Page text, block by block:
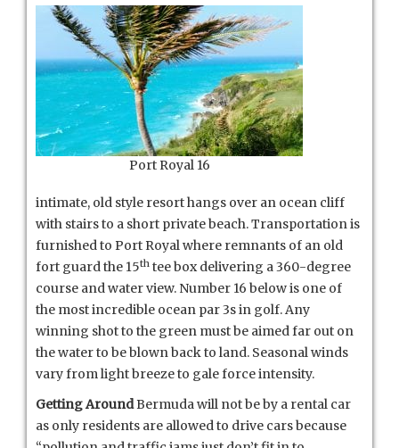
Port Royal 16
intimate, old style resort hangs over an ocean cliff
with stairs to a short private beach. Transportation is
furnished to Port Royal where remnants of an old
fort guard the 15th tee box delivering a 360-degree
course and water view. Number 16 below is one of
the most incredible ocean par 3s in golf. Any
winning shot to the green must be aimed far out on
the water to be blown back to land. Seasonal winds
vary from light breeze to gale force intensity.
Getting AroundBermuda will not be by a rental car
as only residents are allowed to drive cars because